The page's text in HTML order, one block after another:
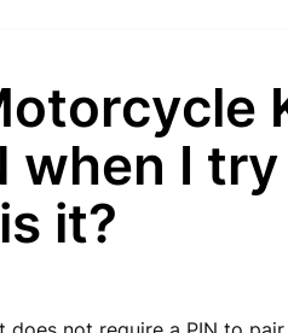
when I
it?